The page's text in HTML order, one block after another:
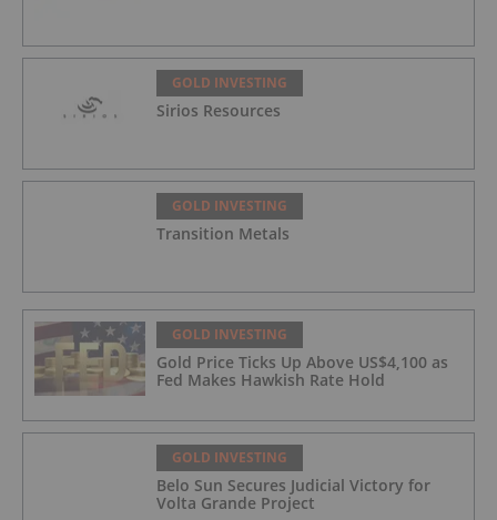
GOLD INVESTING
Sirios Resources
GOLD INVESTING
Transition Metals
GOLD INVESTING
Gold Price Ticks Up Above US$4,100 as
Fed Makes Hawkish Rate Hold
GOLD INVESTING
Belo Sun Secures Judicial Victory for
Volta Grande Project